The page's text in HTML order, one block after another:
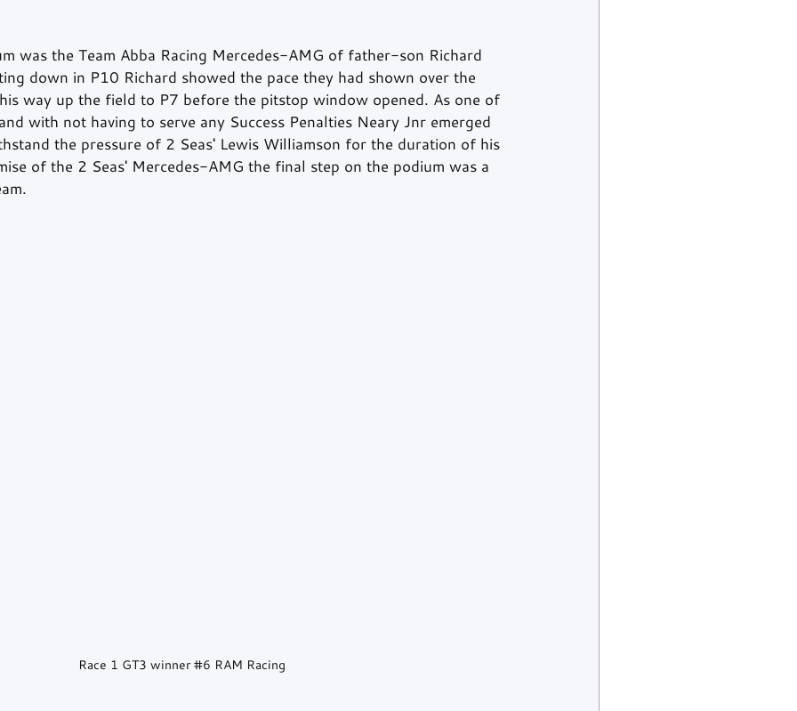
was the Team Abba Racing Mercedes-AMG of father-son Richard
down in P10 Richard showed the pace they had shown over the
way up the field to P7 before the pitstop window opened. As one of
with not having to serve any Success Penalties Neary Jnr emerged
the pressure of 2 Seas' Lewis Williamson for the duration of his
of the 2 Seas' Mercedes-AMG the final step on the podium was a
Race 1 GT3 winner #6 RAM Racing